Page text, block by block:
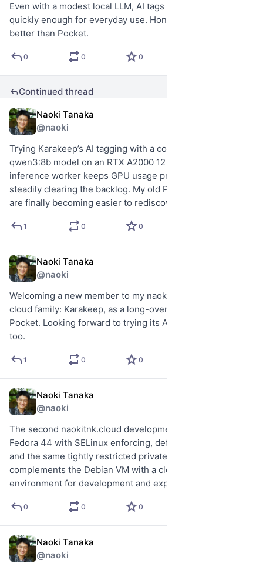
Even with a modest local LLM, AI tags are generated
quickly enough for everyday use. Honestly, it already feels
better than Pocket.
0 0 0
Continued thread
Naoki Tanaka
@naoki
Trying Karakeep’s AI tagging with a conservative local
qwen3:8b model on an RTX A2000 12 GB. A single
inference worker keeps GPU usage predictable while
steadily clearing the backlog. My old Pocket bookmarks
are finally becoming easier to rediscover.
1 0 0
Naoki Tanaka
@naoki
Welcoming a new member to my naokitnk.cloud private
cloud family: Karakeep, as a long-overdue replacement for
Pocket. Looking forward to trying its AI integrations later
too.
1 0 0
Naoki Tanaka
@naoki
The second naokitnk.cloud development VM is now up:
Fedora 44 with SELinux enforcing, default-drop nftables,
and the same tightly restricted private SSH model. It
complements the Debian VM with a clean Fedora
environment for development and experimentation.
0 0 0
Naoki Tanaka
@naoki